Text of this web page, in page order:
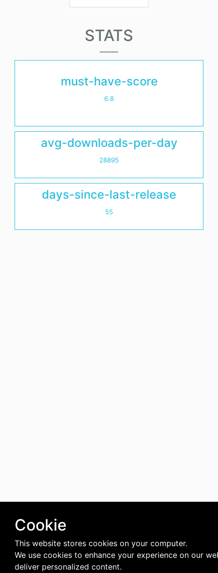
STATS
must-have-score
6.8
avg-downloads-per-day
28895
days-since-last-release
55
Cookie
This website stores cookies on your computer.
We use cookies to enhance your experience on our
deliver personalized content.